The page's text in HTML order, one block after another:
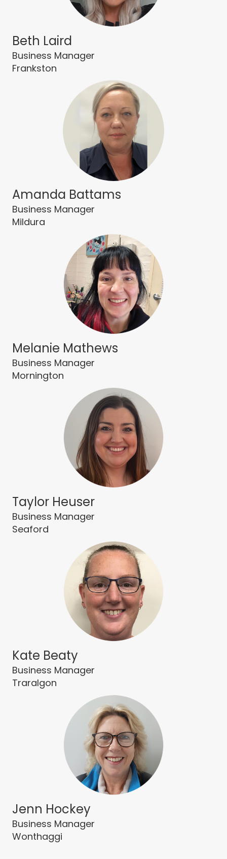
Beth Laird
Business Manager
Frankston
Amanda Battams
Business Manager
Mildura
Melanie Mathews
Business Manager
Mornington
Taylor Heuser
Business Manager
Seaford
Kate Beaty
Business Manager
Traralgon
Jenn Hockey
Business Manager
Wonthaggi